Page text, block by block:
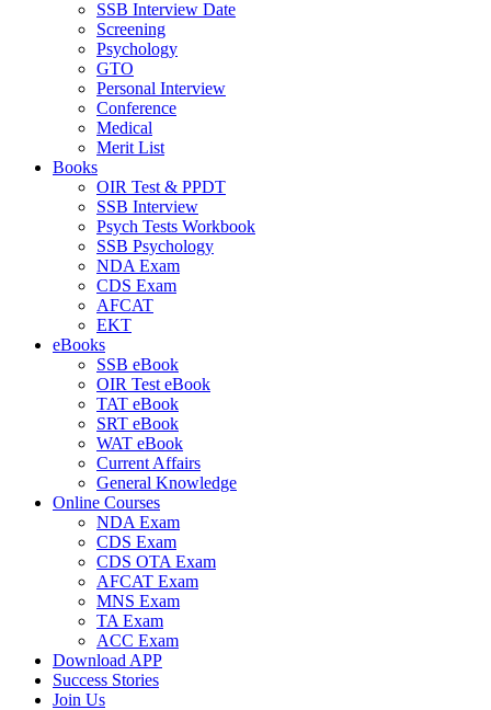
SSB Interview Date
Screening
Psychology
GTO
Personal Interview
Conference
Medical
Merit List
Books
OIR Test & PPDT
SSB Interview
Psych Tests Workbook
SSB Psychology
NDA Exam
CDS Exam
AFCAT
EKT
eBooks
SSB eBook
OIR Test eBook
TAT eBook
SRT eBook
WAT eBook
Current Affairs
General Knowledge
Online Courses
NDA Exam
CDS Exam
CDS OTA Exam
AFCAT Exam
MNS Exam
TA Exam
ACC Exam
Download APP
Success Stories
Join Us